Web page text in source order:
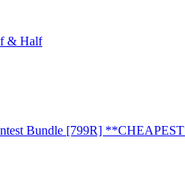
& Half
Bundle [799R]